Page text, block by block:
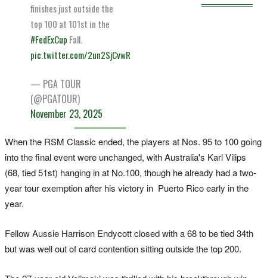
finishes just outside the
top 100 at 101st in the
#FedExCup Fall.
pic.twitter.com/2un2SjCvwR
— PGA TOUR
(@PGATOUR)
November 23, 2025
When the RSM Classic ended, the players at Nos. 95 to 100 going
into the final event were unchanged, with Australia's Karl Vilips
(68, tied 51st) hanging in at No.100, though he already had a two-
year tour exemption after his victory in Puerto Rico early in the
year.
Fellow Aussie Harrison Endycott closed with a 68 to be tied 34th
but was well out of card contention sitting outside the top 200.